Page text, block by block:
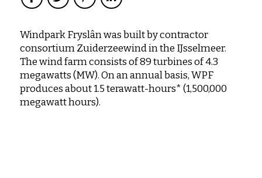
Windpark Fryslân was built by contractor
consortium Zuiderzeewind in the IJsselmeer.
The wind farm consists of 89 turbines of 4.3
megawatts (MW). On an annual basis, WPF
produces about 1.5 terawatt-hours* (1,500,000
megawatt hours).